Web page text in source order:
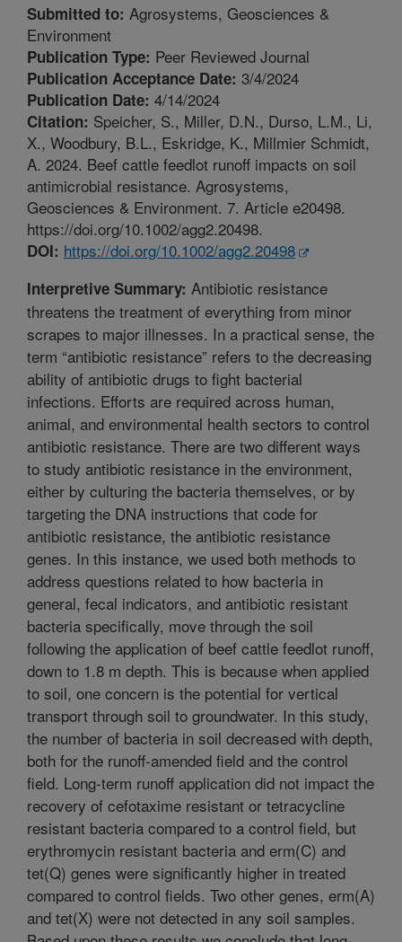
Submitted to: Agrosystems, Geosciences &
Environment
Publication Type: Peer Reviewed Journal
Publication Acceptance Date: 3/4/2024
Publication Date: 4/14/2024
Citation: Speicher, S., Miller, D.N., Durso, L.M., Li,
X., Woodbury, B.L., Eskridge, K., Millmier Schmidt,
A. 2024. Beef cattle feedlot runoff impacts on soil
antimicrobial resistance. Agrosystems,
Geosciences & Environment. 7. Article e20498.
https://doi.org/10.1002/agg2.20498.
DOI: https://doi.org/10.1002/agg2.20498
Interpretive Summary: Antibiotic resistance
threatens the treatment of everything from minor
scrapes to major illnesses. In a practical sense, the
term “antibiotic resistance” refers to the decreasing
ability of antibiotic drugs to fight bacterial
infections. Efforts are required across human,
animal, and environmental health sectors to control
antibiotic resistance. There are two different ways
to study antibiotic resistance in the environment,
either by culturing the bacteria themselves, or by
targeting the DNA instructions that code for
antibiotic resistance, the antibiotic resistance
genes. In this instance, we used both methods to
address questions related to how bacteria in
general, fecal indicators, and antibiotic resistant
bacteria specifically, move through the soil
following the application of beef cattle feedlot runoff,
down to 1.8 m depth. This is because when applied
to soil, one concern is the potential for vertical
transport through soil to groundwater. In this study,
the number of bacteria in soil decreased with depth,
both for the runoff-amended field and the control
field. Long-term runoff application did not impact the
recovery of cefotaxime resistant or tetracycline
resistant bacteria compared to a control field, but
erythromycin resistant bacteria and erm(C) and
tet(Q) genes were significantly higher in treated
compared to control fields. Two other genes, erm(A)
and tet(X) were not detected in any soil samples.